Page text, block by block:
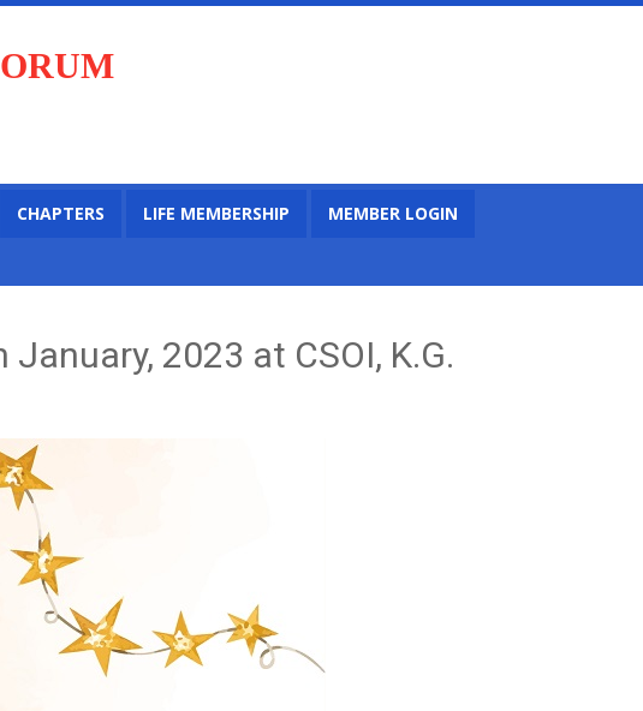
CHAPTERS LIFE MEMBERSHIP MEMBER LOGIN
2023 at CSOI, K.G.